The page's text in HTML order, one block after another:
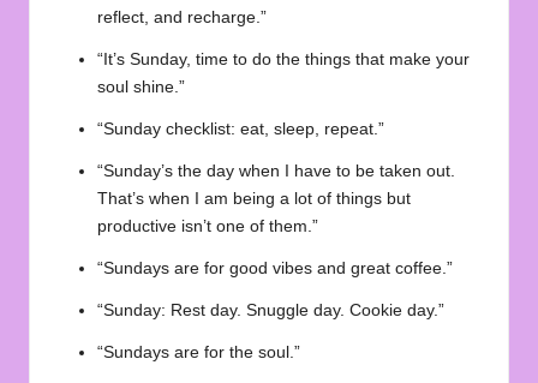
reflect, and recharge.”
“It’s Sunday, time to do the things that make your
soul shine.”
“Sunday checklist: eat, sleep, repeat.”
“Sunday’s the day when I have to be taken out.
That’s when I am being a lot of things but
productive isn’t one of them.”
“Sundays are for good vibes and great coffee.”
“Sunday: Rest day. Snuggle day. Cookie day.”
“Sundays are for the soul.”